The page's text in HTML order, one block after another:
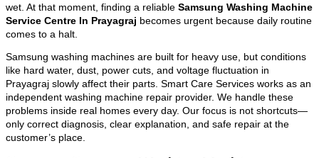
wet. At that moment, finding a reliable Samsung Washing Machine
Service Centre In Prayagraj becomes urgent because daily routine
comes to a halt.
Samsung washing machines are built for heavy use, but conditions
like hard water, dust, power cuts, and voltage fluctuation in
Prayagraj slowly affect their parts. Smart Care Services works as an
independent washing machine repair provider. We handle these
problems inside real homes every day. Our focus is not shortcuts—
only correct diagnosis, clear explanation, and safe repair at the
customer’s place.